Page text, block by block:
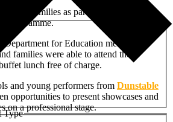
Type
local families as part of the holiday
programme.
for Education meant more
families were able to attend the
lunch free of charge.
and young performers from Dunstable
opportunities to present showcases and
on a professional stage.